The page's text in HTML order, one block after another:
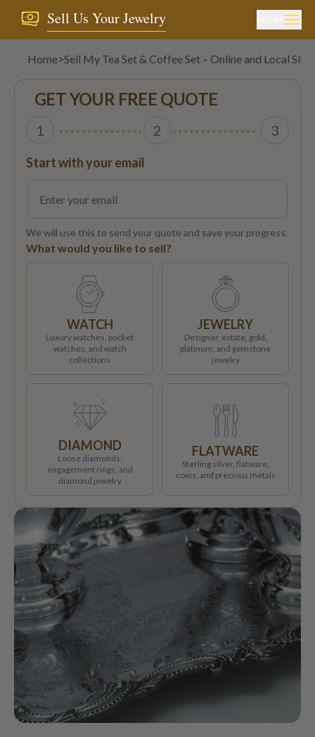
Sell Us Your Jewelry
Home>Sell My Tea Set & Coffee Set – Online and Local
GET YOUR FREE QUOTE
1 2 3
Start with your email
We will use this to send your quote and save your progress.
What would you like to sell?
WATCH
Luxury watches, pocket
watches, and watch
collections
JEWELRY
Designer, estate, gold,
platinum, and gemstone
jewelry
DIAMOND
Loose diamonds,
engagement rings, and
diamond jewelry
FLATWARE
Sterling silver, flatware,
coins, and precious metals